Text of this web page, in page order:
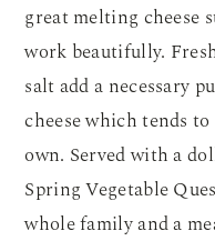
great melting cheese
work beautifully.
salt add a necessary
cheese which tends
own. Served with a
Spring Vegetable
whole family and a